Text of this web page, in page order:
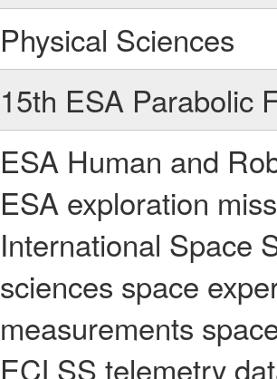
Physical Sciences
15th ESA Parabolic
ESA Human and
ESA exploration
International Space
sciences space
measurements
ECLSS telemetry